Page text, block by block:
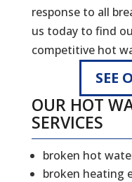
response to all
us today to find
competitive hot
SEE
OUR HOT
SERVICES
broken hot
broken heating